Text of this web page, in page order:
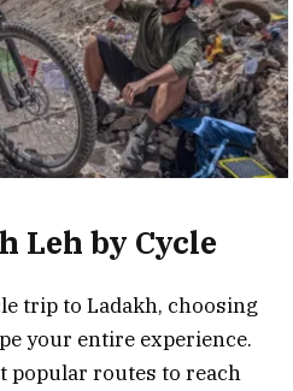
Leh by Cycle
trip to Ladakh, choosing
your entire experience.
popular routes to reach